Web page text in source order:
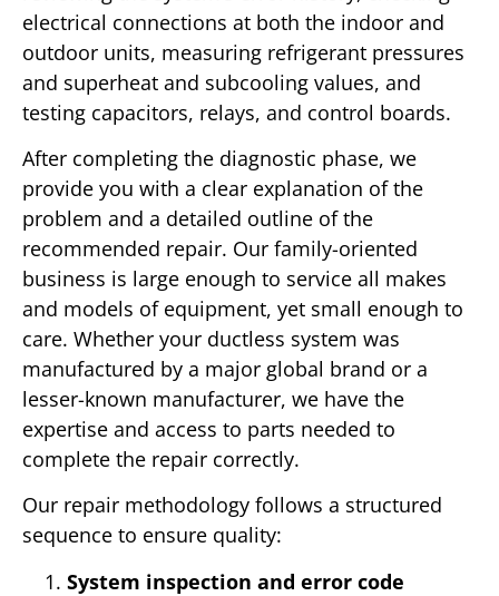
electrical connections at both the indoor and
outdoor units, measuring refrigerant pressures
and superheat and subcooling values, and
testing capacitors, relays, and control boards.
After completing the diagnostic phase, we
provide you with a clear explanation of the
problem and a detailed outline of the
recommended repair. Our family-oriented
business is large enough to service all makes
and models of equipment, yet small enough to
care. Whether your ductless system was
manufactured by a major global brand or a
lesser-known manufacturer, we have the
expertise and access to parts needed to
complete the repair correctly.
Our repair methodology follows a structured
sequence to ensure quality:
System inspection and error code